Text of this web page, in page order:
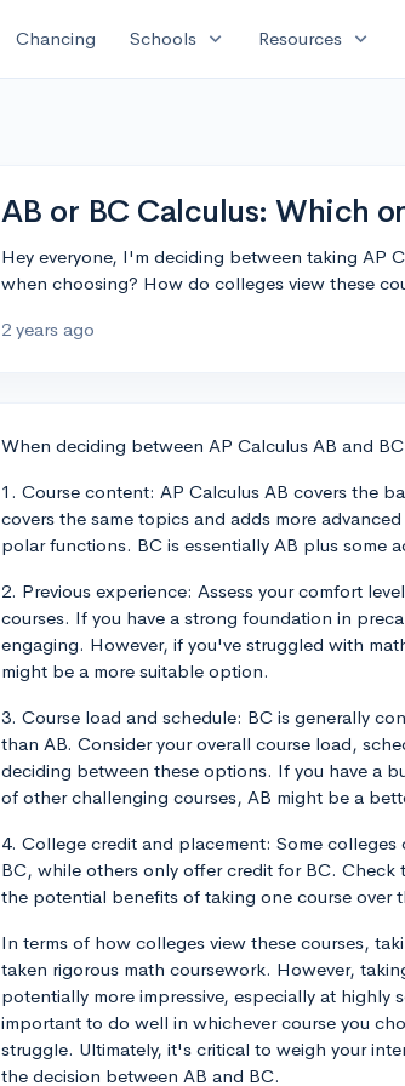
Chancing Schools expand_more Resources expand_more
AB or BC Calculus: Which
Hey everyone, I'm deciding between taking AP
when choosing? How do colleges view these
2 years ago
When deciding between AP Calculus AB and
1. Course content: AP Calculus AB covers the
covers the same topics and adds more
polar functions. BC is essentially AB plus some
2. Previous experience: Assess your comfort
courses. If you have a strong foundation in
engaging. However, if you've struggled with
might be a more suitable option.
3. Course load and schedule: BC is generally
than AB. Consider your overall course load,
deciding between these options. If you have a
of other challenging courses, AB might be a
4. College credit and placement: Some
BC, while others only offer credit for BC.
the potential benefits of taking one course over
In terms of how colleges view these courses,
taken rigorous math coursework. However,
potentially more impressive, especially at highly
important to do well in whichever course you
struggle. Ultimately, it's critical to weigh your
the decision between AB and BC.